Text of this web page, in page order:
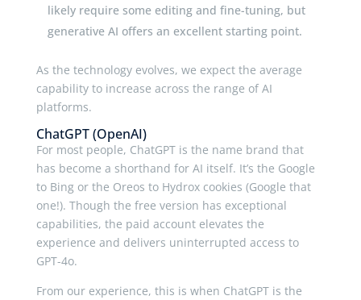
likely require some editing and fine-tuning, but
generative AI offers an excellent starting point.
As the technology evolves, we expect the average
capability to increase across the range of AI
platforms.
ChatGPT (OpenAI)
For most people, ChatGPT is the name brand that
has become a shorthand for AI itself. It’s the Google
to Bing or the Oreos to Hydrox cookies (Google that
one!). Though the free version has exceptional
capabilities, the paid account elevates the
experience and delivers uninterrupted access to
GPT-4o.
From our experience, this is when ChatGPT is the